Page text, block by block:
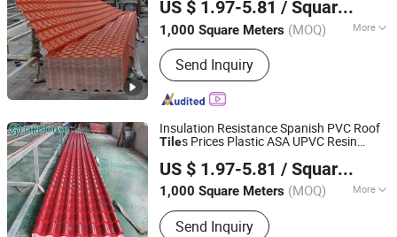
US $ 1.97-5.81 / Square Meter
1,000 Square Meters (MOQ) More
Main Products:ASA PVC Resin Roof
Sheet, UPVC Roof Tile, FRP Roof
Sheet, Twinwall Hollow Sheet, Shingle
Roof Tile, Polycarbonate Sheet, Apcv
Tile, PVC Hollow Roof Sheet, PVC
Send Inquiry
Ltd.
Guangdong, China
Since 2025
Insulation Resistance Spanish PVC Roof
Tiles Prices Plastic ASA UPVC Resin
US $ 1.97-5.81 / Square Meter
1,000 Square Meters (MOQ) More
Customized :Customized
Send Inquiry
Guangdong Jajahouse New Materials Technology Co.,
Ltd.
Guangdong, China
Since 2025